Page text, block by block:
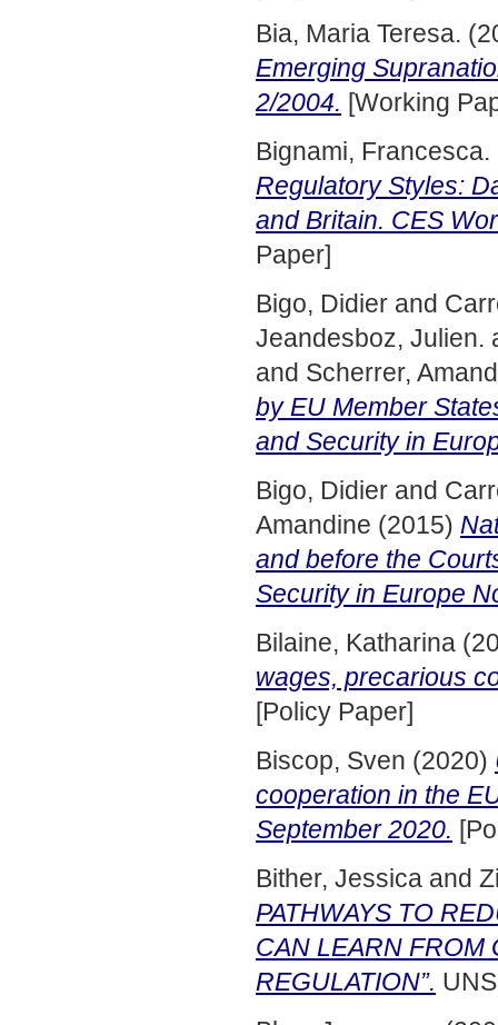
Bia, Maria Teresa.
Emerging
2/2004. [Working
Bignami, Francesca.
Regulatory Styles:
and Britain. CES
Paper]
Bigo, Didier and
Jeandesboz, Julien.
and Scherrer,
by EU Member
and Security in
Bigo, Didier and
Amandine (2015)
and before the
Security in Europe
Bilaine, Katharina
wages, precarious
[Policy Paper]
Biscop, Sven (2020)
cooperation in the
September 2020.
Bither, Jessica and
PATHWAYS TO
CAN LEARN FROM
REGULATION”.